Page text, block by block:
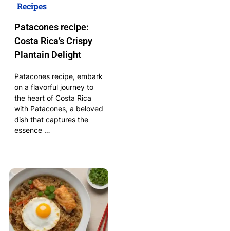
Recipes
Patacones recipe:
Costa Rica’s Crispy
Plantain Delight
Patacones recipe, embark
on a flavorful journey to
the heart of Costa Rica
with Patacones, a beloved
dish that captures the
essence …